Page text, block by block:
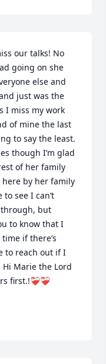
our talks! No
going on she
else and
just was the
I miss my work
of mine the last
to say the least.
though I’m glad
of her family
here by her family
see I can’t
but
to know that I
if there’s
to reach out if I
Marie the Lord
first.!❤️‍🩹❤️‍🩹